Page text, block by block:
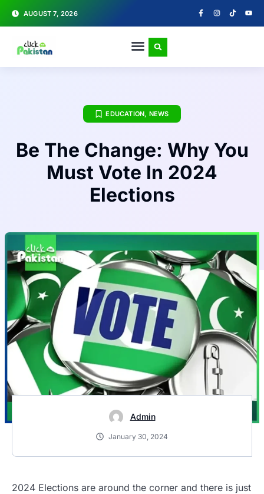
AUGUST 7, 2026
EDUCATION, NEWS
Be The Change: Why You
Must Vote In 2024
Elections
Admin
January 30, 2024
2024 Elections are around the corner and there is just